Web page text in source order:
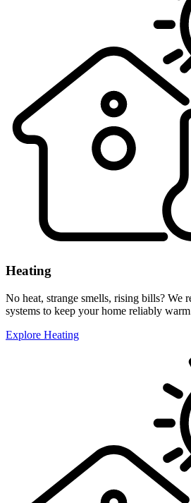
Heating
No heat, strange smells, rising bills? We
systems to keep your home reliably
Explore Heating